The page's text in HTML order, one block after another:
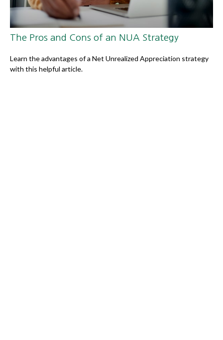
The Pros and Cons of an NUA Strategy
Learn the advantages of a Net Unrealized Appreciation strategy
with this helpful article.